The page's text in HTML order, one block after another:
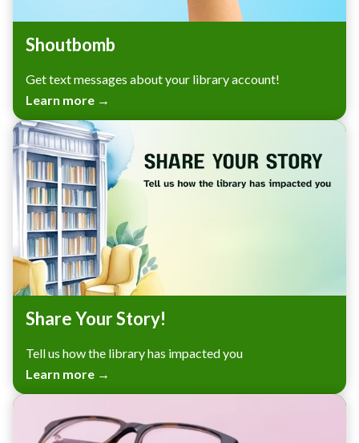
Shoutbomb
Get text messages about your library account!
Learn more →
Share Your Story!
Tell us how the library has impacted you
Learn more →